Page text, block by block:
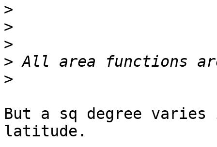
>
>
>
>
>
But a sq degree
latitude.